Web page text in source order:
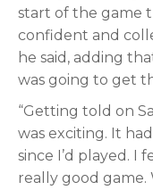
start of the game
confident and
he said, adding
was going to get
“Getting told on
was exciting. It
since I’d played. I
really good game.